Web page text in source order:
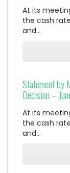
At its
the cash
and…
Statement by
Decision –
At its
the cash
and…